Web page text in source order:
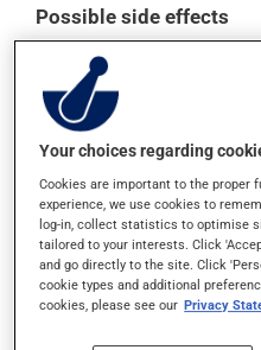
Possible side effects
In addition to its desired
cause some side effects,
it may cause headaches;
it may cause diarrhea;
it may cause dizziness -
from a lying or sitting
driving;
it may cause unusual
on occasion, it may
Your choices regarding
Cookies are important to the proper
experience, we use cookies to
log-in, collect statistics to optimise
tailored to your interests. Click
and go directly to the site. Click
cookie types and additional
cookies, please see our Privacy